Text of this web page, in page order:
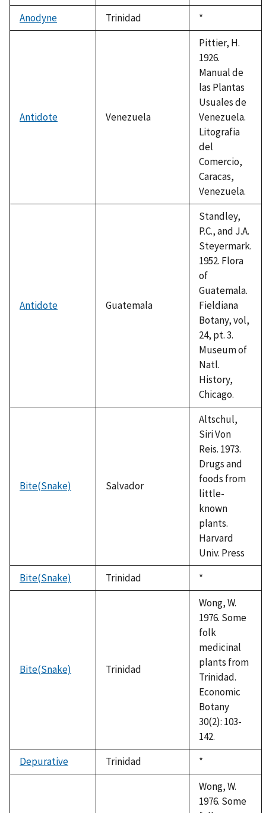
Anodyne
Trinidad
Duke,
1992
*
Antidote Venezuela
Pittier, H.
1926.
Manual de
las Plantas
Usuales de
Venezuela.
Litografia
del
Comercio,
Caracas,
Venezuela.
Antidote Guatemala
Standley,
P.C., and J.A.
Steyermark.
1952. Flora
of
Guatemala.
Fieldiana
Botany, vol,
24, pt. 3.
Museum of
Natl.
History,
Chicago.
Bite(Snake) Salvador
Altschul,
Siri Von
Reis. 1973.
Drugs and
foods from
little-
known
plants.
Harvard
Univ. Press
Bite(Snake)
Trinidad
Duke,
1992
*
Bite(Snake) Trinidad
Wong, W.
1976. Some
folk
medicinal
plants from
Trinidad.
Economic
Botany
30(2): 103-
142.
Depurative
Trinidad
Duke,
1992
*
Wong, W.
1976. Some